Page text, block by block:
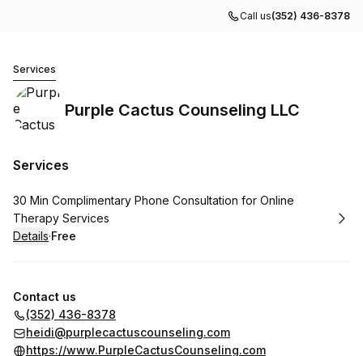
Call us(352) 436-8378
Services
Purple Cactus Counseling LLC
Services
Book
30 Min Complimentary Phone Consultation for Online
Therapy Services
Details·
. Price
Free
Contact us
(352) 436-8378
heidi@purplecactuscounseling.com
https://www.PurpleCactusCounseling.com